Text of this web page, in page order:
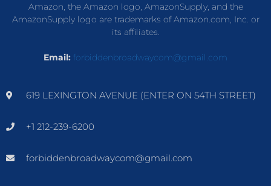
Amazon, the Amazon logo, AmazonSupply, and the
AmazonSupply logo are trademarks of Amazon.com, Inc. or
its affiliates.
Email: forbiddenbroadwaycom@gmail.com
619 LEXINGTON AVENUE (ENTER ON 54TH STREET)
+1 212-239-6200
forbiddenbroadwaycom@gmail.com